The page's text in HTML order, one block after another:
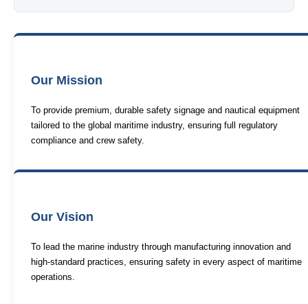
Our Mission
To provide premium, durable safety signage and nautical equipment
tailored to the global maritime industry, ensuring full regulatory
compliance and crew safety.
Our Vision
To lead the marine industry through manufacturing innovation and
high-standard practices, ensuring safety in every aspect of maritime
operations.